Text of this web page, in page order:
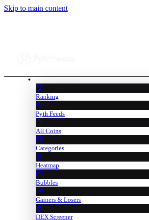
Skip to main content
Ranking
Pyth Feeds
All Coins
Categories
Heatmap
Bubbles
Gainers & Losers
DEX Screener